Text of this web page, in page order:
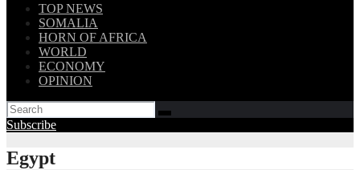
TOP NEWS
SOMALIA
HORN OF AFRICA
WORLD
ECONOMY
OPINION
Subscribe
Egypt